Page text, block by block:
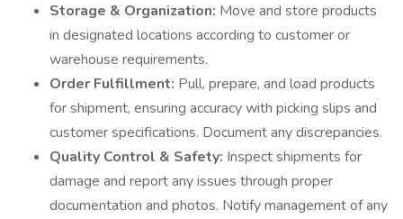
Storage & Organization: Move and store products
in designated locations according to customer or
warehouse requirements.
Order Fulfillment: Pull, prepare, and load products
for shipment, ensuring accuracy with picking slips and
customer specifications. Document any discrepancies.
Quality Control & Safety: Inspect shipments for
damage and report any issues through proper
documentation and photos. Notify management of any